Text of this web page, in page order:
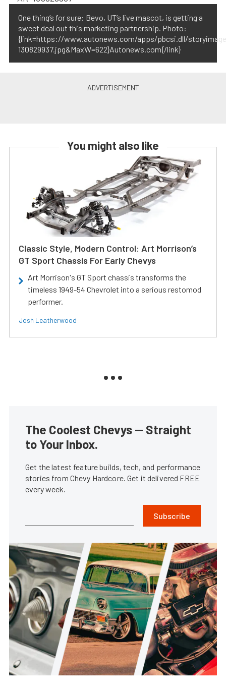
One thing’s for sure: Bevo, UT’s live mascot, is getting a
sweet deal out this marketing partnership. Photo:
{link=https://www.autonews.com/apps/pbcsi.dll/
130829937.jpg&MaxW=622}Autonews.com{/link}
You might also like
Classic Style, Modern Control: Art Morrison’s
GT Sport Chassis For Early Chevys
Art Morrison's GT Sport chassis transforms the
timeless 1949-54 Chevrolet into a serious restomod
performer.
Josh Leatherwood
The Coolest Chevys — Straight
to Your Inbox.
Get the latest feature builds, tech, and performance
stories from Chevy Hardcore. Get it delivered FREE
every week.
Subscribe